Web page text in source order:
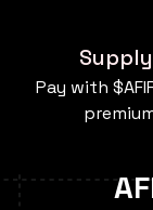
Pay with